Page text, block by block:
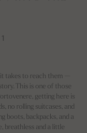
1
takes to reach them —
This is one of those
getting here is
no rolling suitcases, and
boots, backpacks, and a
breathless and a little